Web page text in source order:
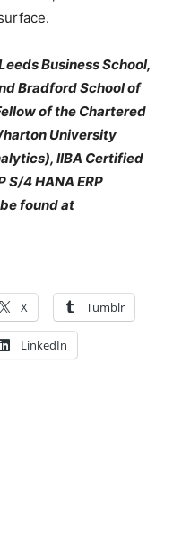
Business School,
Bradford School of
of the Chartered
University
IIBA Certified
S/4 HANA ERP
found at
X Tumblr
LinkedIn